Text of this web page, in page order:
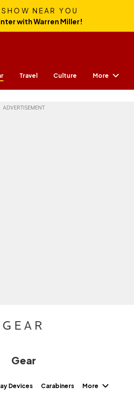
NEAR YOU
with Warren Miller!
Travel Culture More
GEAR
Gear
Devices Carabiners More